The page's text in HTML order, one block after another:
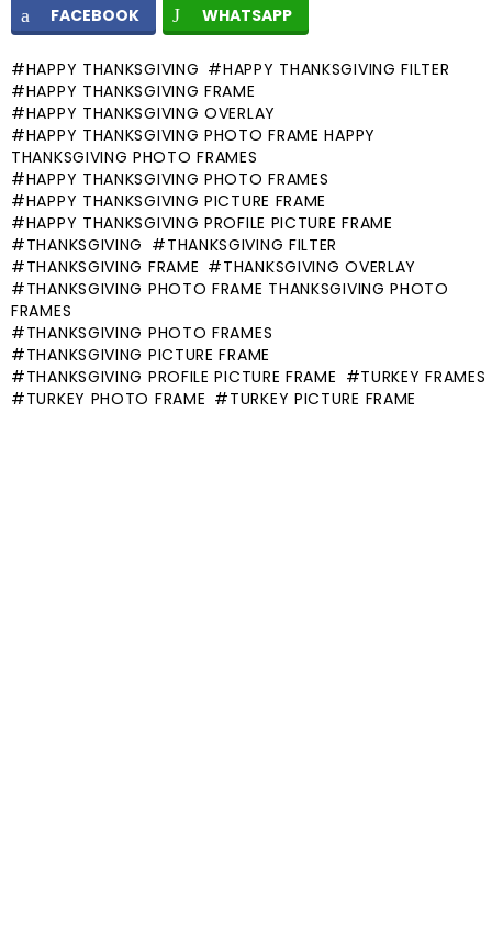
FACEBOOK WHATSAPP
HAPPY THANKSGIVING
HAPPY THANKSGIVING FILTER
HAPPY THANKSGIVING FRAME
HAPPY THANKSGIVING OVERLAY
HAPPY THANKSGIVING PHOTO FRAME HAPPY
THANKSGIVING PHOTO FRAMES
HAPPY THANKSGIVING PHOTO FRAMES
HAPPY THANKSGIVING PICTURE FRAME
HAPPY THANKSGIVING PROFILE PICTURE FRAME
THANKSGIVING
THANKSGIVING FILTER
THANKSGIVING FRAME
THANKSGIVING OVERLAY
THANKSGIVING PHOTO FRAME THANKSGIVING PHOTO
FRAMES
THANKSGIVING PHOTO FRAMES
THANKSGIVING PICTURE FRAME
THANKSGIVING PROFILE PICTURE FRAME
TURKEY FRAMES
TURKEY PHOTO FRAME
TURKEY PICTURE FRAME